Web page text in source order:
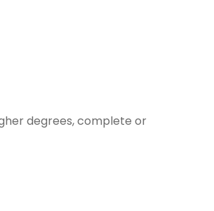
degrees, complete or